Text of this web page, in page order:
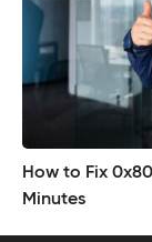
How to Fix
Minutes